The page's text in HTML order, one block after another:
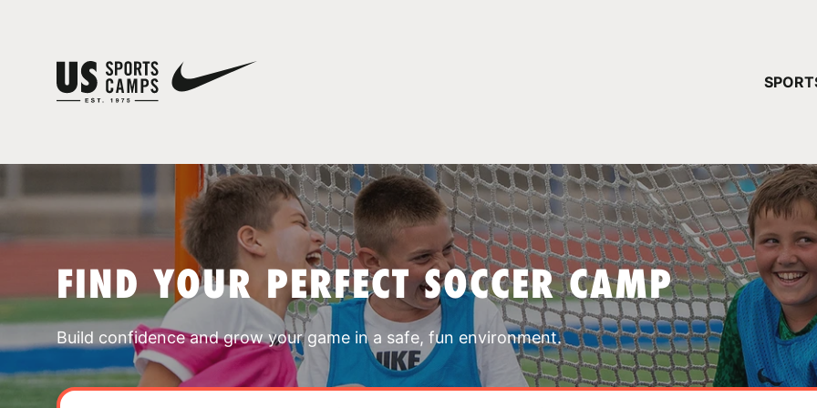
FIND YOUR PERFECT SOCCER CAMP
Build confidence and grow your game in a safe, fun environment.
YOUR